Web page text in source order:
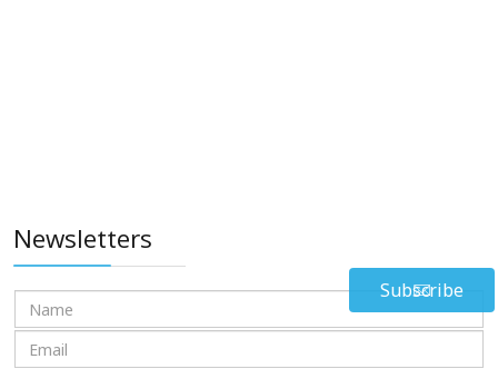
Newsletters
Subscribe